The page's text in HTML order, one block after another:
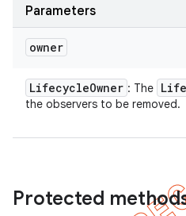
Parameters
owner
LifecycleOwner : The
the observers to be removed.
Protected